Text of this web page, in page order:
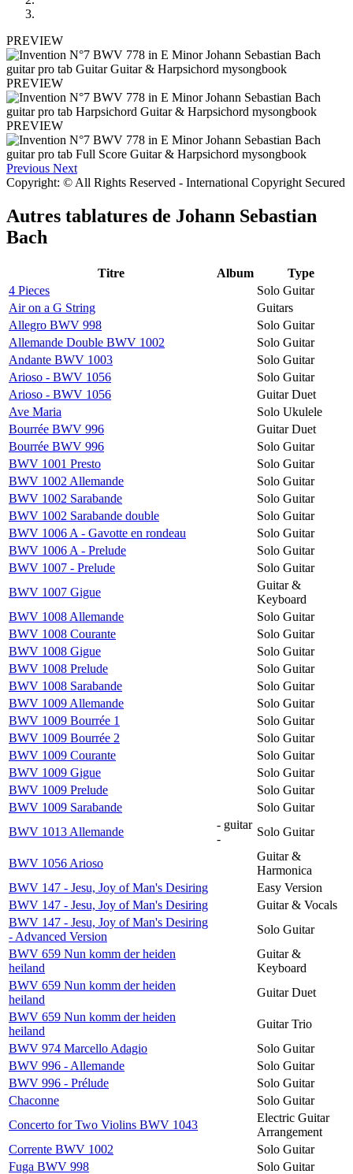
PREVIEW
PREVIEW
PREVIEW
Previous Next
Copyright: © All Rights Reserved - International Copyright Secured
Autres tablatures de Johann Sebastian
Bach
Titre Album
Type
4 Pieces
Solo Guitar
Air on a G String
Guitars
Allegro BWV 998
Solo Guitar
Allemande Double BWV 1002
Solo Guitar
Andante BWV 1003
Solo Guitar
Arioso - BWV 1056
Solo Guitar
Arioso - BWV 1056
Guitar Duet
Ave Maria
Solo Ukulele
Bourrée BWV 996
Guitar Duet
Bourrée BWV 996
Solo Guitar
BWV 1001 Presto
Solo Guitar
BWV 1002 Allemande
Solo Guitar
BWV 1002 Sarabande
Solo Guitar
BWV 1002 Sarabande double
Solo Guitar
BWV 1006 A - Gavotte en rondeau
Solo Guitar
BWV 1006 A - Prelude
Solo Guitar
BWV 1007 - Prelude
Solo Guitar
BWV 1007 Gigue
Guitar &
Keyboard
BWV 1008 Allemande
Solo Guitar
BWV 1008 Courante
Solo Guitar
BWV 1008 Gigue
Solo Guitar
BWV 1008 Prelude
Solo Guitar
BWV 1008 Sarabande
Solo Guitar
BWV 1009 Allemande
Solo Guitar
BWV 1009 Bourrée 1
Solo Guitar
BWV 1009 Bourrée 2
Solo Guitar
BWV 1009 Courante
Solo Guitar
BWV 1009 Gigue
Solo Guitar
BWV 1009 Prelude
Solo Guitar
BWV 1009 Sarabande
Solo Guitar
BWV 1013 Allemande
- guitar
-
Solo Guitar
BWV 1056 Arioso
Guitar &
Harmonica
BWV 147 - Jesu, Joy of Man's Desiring
Easy Version
BWV 147 - Jesu, Joy of Man's Desiring
Guitar & Vocals
BWV 147 - Jesu, Joy of Man's Desiring
- Advanced Version
Solo Guitar
BWV 659 Nun komm der heiden
heiland
Guitar &
Keyboard
BWV 659 Nun komm der heiden
heiland
Guitar Duet
BWV 659 Nun komm der heiden
heiland
Guitar Trio
BWV 974 Marcello Adagio
Solo Guitar
BWV 996 - Allemande
Solo Guitar
BWV 996 - Prélude
Solo Guitar
Chaconne
Solo Guitar
Concerto for Two Violins BWV 1043
Electric Guitar
Arrangement
Corrente BWV 1002
Solo Guitar
Fuga BWV 998
Solo Guitar